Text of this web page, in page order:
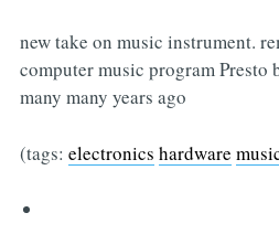
new take on music instrument.
computer music program Presto
many many years ago
(tags: electronics hardware